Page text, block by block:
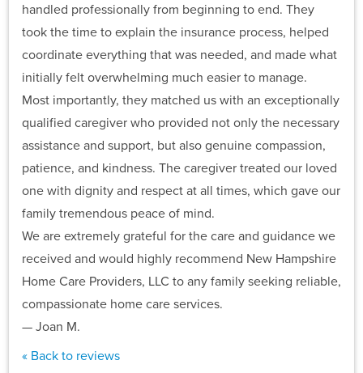
handled professionally from beginning to end. They
took the time to explain the insurance process, helped
coordinate everything that was needed, and made what
initially felt overwhelming much easier to manage.
Most importantly, they matched us with an exceptionally
qualified caregiver who provided not only the necessary
assistance and support, but also genuine compassion,
patience, and kindness. The caregiver treated our loved
one with dignity and respect at all times, which gave our
family tremendous peace of mind.
We are extremely grateful for the care and guidance we
received and would highly recommend New Hampshire
Home Care Providers, LLC to any family seeking reliable,
compassionate home care services.
— Joan M.
« Back to reviews